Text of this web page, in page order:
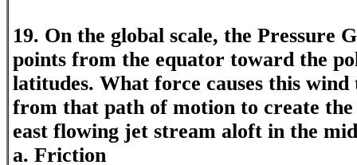
19. On the global scale, the Pressure
points from the equator toward the
latitudes. What force causes this wind
from that path of motion to create
east flowing jet stream aloft in the
a. Friction